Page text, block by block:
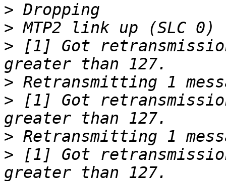
>
>
> [1] Got
>
> [1] Got
>
> [1] Got